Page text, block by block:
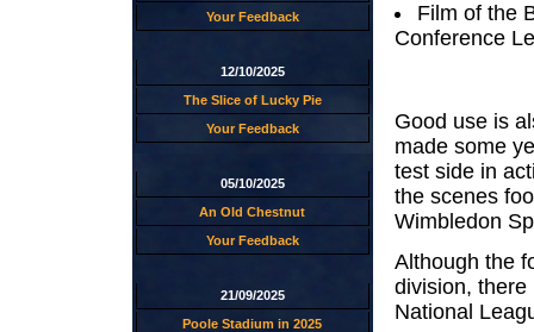
Your Feedback
12/10/2025
The Slice of Lucky Pie
Your Feedback
05/10/2025
An Old Chestnut
Your Feedback
21/09/2025
Poole Stadium in 2025
Film of the
Conference
Good use is
made some
test side in
the scenes
Wimbledon
Although the
division, there
National